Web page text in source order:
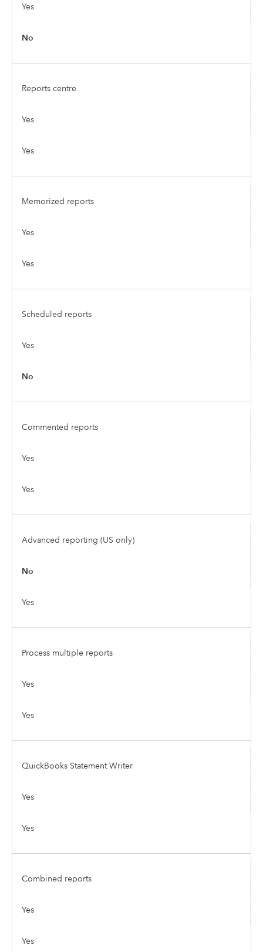
Yes
No
Reports centre
Yes
Yes
Memorized reports
Yes
Yes
Scheduled reports
Yes
No
Commented reports
Yes
Yes
Advanced reporting (US only)
No
Yes
Process multiple reports
Yes
Yes
QuickBooks Statement Writer
Yes
Yes
Combined reports
Yes
Yes